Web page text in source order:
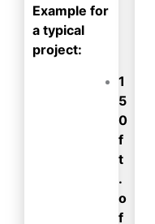
Example for
a typical
project:
1
5
0
f
t
.
o
f